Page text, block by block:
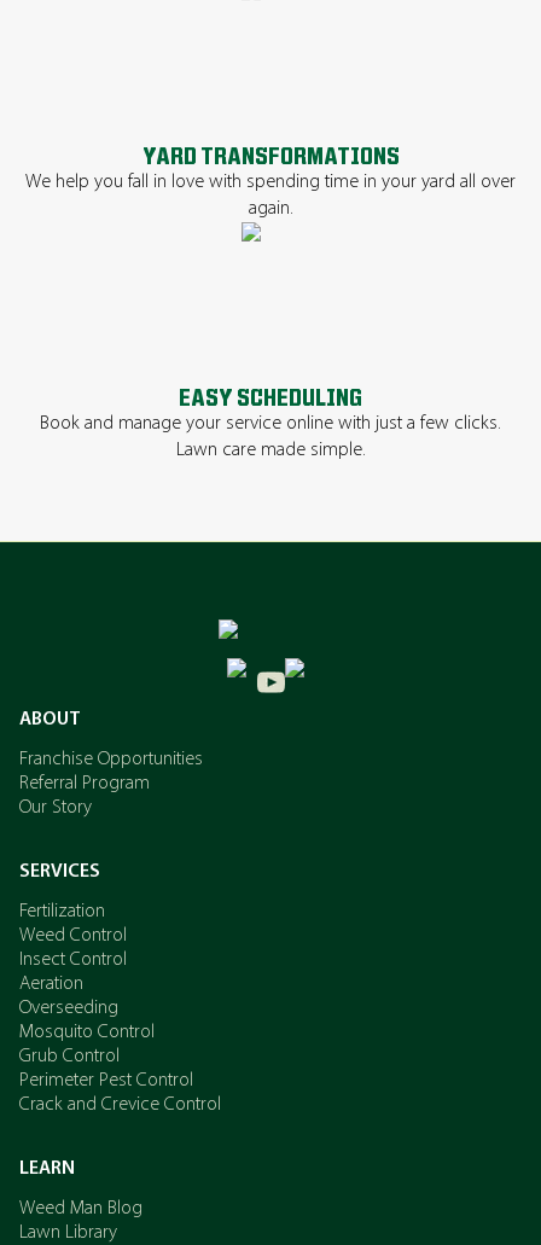
YARD TRANSFORMATIONS
We help you fall in love with spending time in your yard all over
again.
EASY SCHEDULING
Book and manage your service online with just a few clicks.
Lawn care made simple.
ABOUT
Franchise Opportunities
Referral Program
Our Story
SERVICES
Fertilization
Weed Control
Insect Control
Aeration
Overseeding
Mosquito Control
Grub Control
Perimeter Pest Control
Crack and Crevice Control
LEARN
Weed Man Blog
Lawn Library